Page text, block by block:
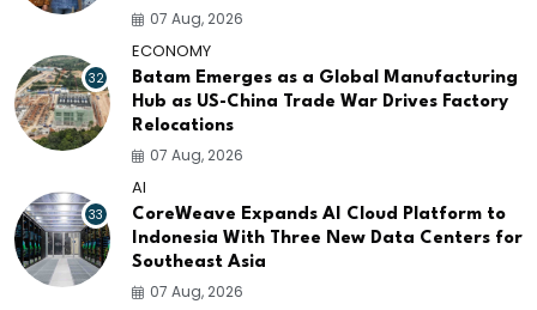
07 Aug, 2026
32
ECONOMY
Batam Emerges as a Global Manufacturing
Hub as US-China Trade War Drives Factory
Relocations
07 Aug, 2026
33
AI
CoreWeave Expands AI Cloud Platform to
Indonesia With Three New Data Centers for
Southeast Asia
07 Aug, 2026